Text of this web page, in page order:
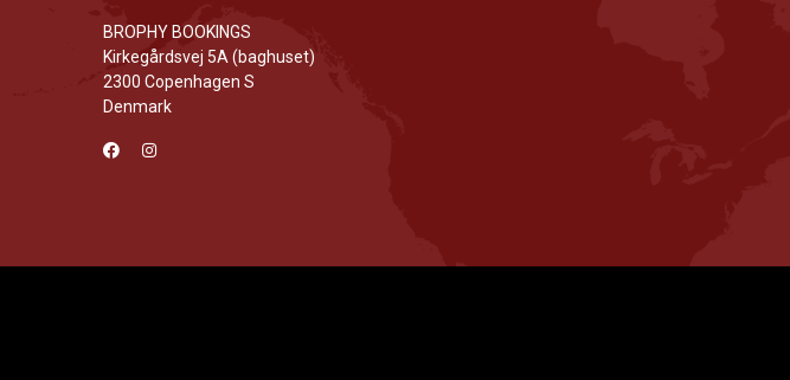
BROPHY BOOKINGS
Kirkegårdsvej 5A (baghuset)
2300 Copenhagen S
Denmark